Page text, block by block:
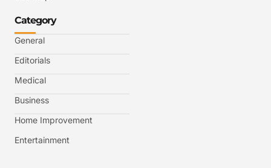
Category
General
Editorials
Medical
Business
Home Improvement
Entertainment